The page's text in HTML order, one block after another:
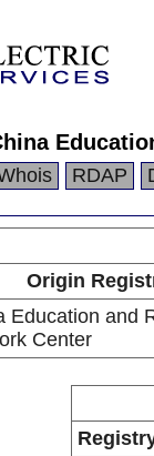
RDAP
Origin
Education and
Center